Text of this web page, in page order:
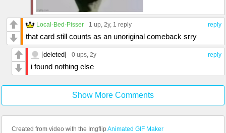
reply
Local-Bed-Pisser 1 up , 2y, 1 reply
that card still counts as an unoriginal comeback srry
reply
[deleted] 0 ups , 2y
i found nothing else
Show More Comments
Created from video with the Imgflip Animated GIF Maker